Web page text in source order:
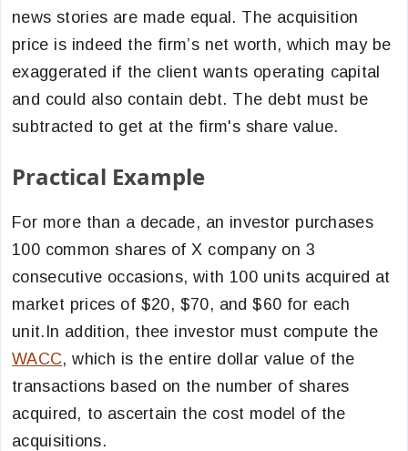
news stories are made equal. The acquisition
price is indeed the firm’s net worth, which may be
exaggerated if the client wants operating capital
and could also contain debt. The debt must be
subtracted to get at the firm's share value.
Practical Example
For more than a decade, an investor purchases
100 common shares of X company on 3
consecutive occasions, with 100 units acquired at
market prices of $20, $70, and $60 for each
unit.In addition, thee investor must compute the
WACC, which is the entire dollar value of the
transactions based on the number of shares
acquired, to ascertain the cost model of the
acquisitions.